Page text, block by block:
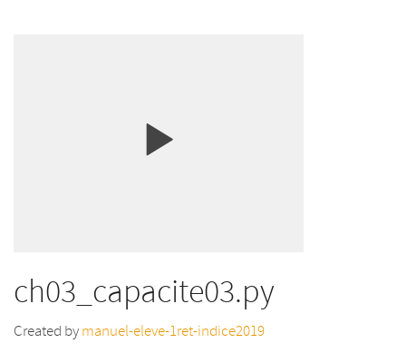
ch03_capacite03.py
Created bymanuel-eleve-1ret-indice2019